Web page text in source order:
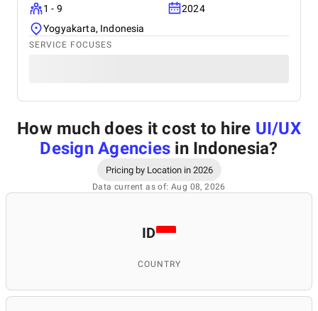
1 - 9
2024
Yogyakarta, Indonesia
SERVICE FOCUSES
How much does it cost to hire UI/UX
Design Agencies in Indonesia?
Pricing by Location in 2026
Data current as of: Aug 08, 2026
ID
COUNTRY